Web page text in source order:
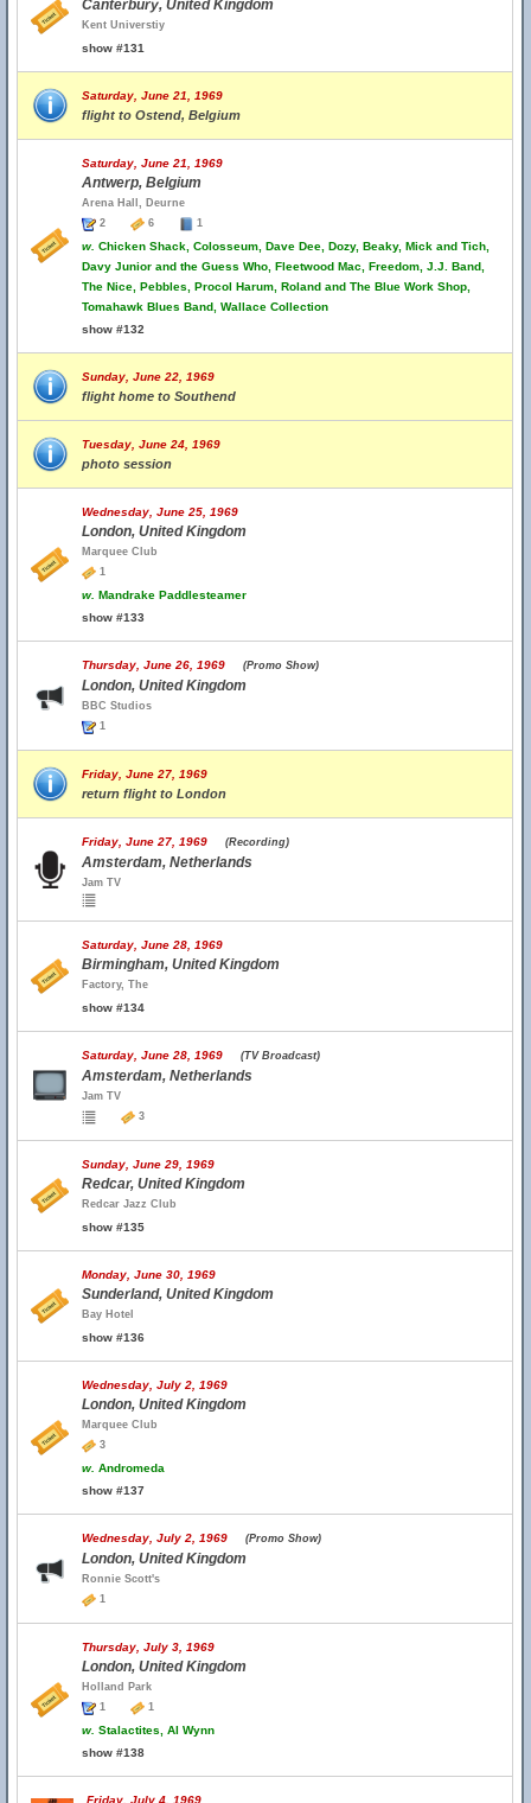
Canterbury, United Kingdom
Kent Universtiy
show #131
Saturday, June 21, 1969
flight to Ostend, Belgium
Saturday, June 21, 1969
Antwerp, Belgium
Arena Hall, Deurne
2
6 1
w. Chicken Shack, Colosseum, Dave Dee, Dozy, Beaky, Mick and Tich,
Davy Junior and the Guess Who, Fleetwood Mac, Freedom, J.J. Band,
The Nice, Pebbles, Procol Harum, Roland and The Blue Work Shop,
Tomahawk Blues Band, Wallace Collection
show #132
Sunday, June 22, 1969
flight home to Southend
Tuesday, June 24, 1969
photo session
Wednesday, June 25, 1969
London, United Kingdom
Marquee Club
1
w. Mandrake Paddlesteamer
show #133
Thursday, June 26, 1969 (Promo Show)
London, United Kingdom
BBC Studios
1
Friday, June 27, 1969
return flight to London
Friday, June 27, 1969 (Recording)
Amsterdam, Netherlands
Jam TV
Saturday, June 28, 1969
Birmingham, United Kingdom
Factory, The
show #134
Saturday, June 28, 1969 (TV Broadcast)
Amsterdam, Netherlands
Jam TV
3
Sunday, June 29, 1969
Redcar, United Kingdom
Redcar Jazz Club
show #135
Monday, June 30, 1969
Sunderland, United Kingdom
Bay Hotel
show #136
Wednesday, July 2, 1969
London, United Kingdom
Marquee Club
3
w. Andromeda
show #137
Wednesday, July 2, 1969 (Promo Show)
London, United Kingdom
Ronnie Scott's
1
Thursday, July 3, 1969
London, United Kingdom
Holland Park
1
1
w. Stalactites, Al Wynn
show #138
Friday, July 4, 1969